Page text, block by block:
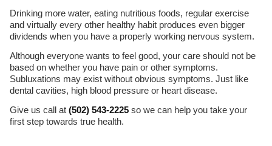
Drinking more water, eating nutritious foods, regular exercise
and virtually every other healthy habit produces even bigger
dividends when you have a properly working nervous system.
Although everyone wants to feel good, your care should not be
based on whether you have pain or other symptoms.
Subluxations may exist without obvious symptoms. Just like
dental cavities, high blood pressure or heart disease.
Give us call at (502) 543-2225so we can help you take your
first step towards true health.